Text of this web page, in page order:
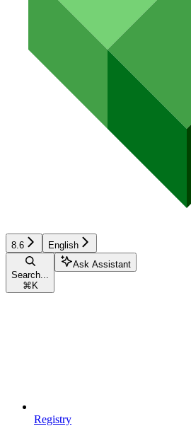
8.6 English
Search...
⌘ K
Ask Assistant
Registry